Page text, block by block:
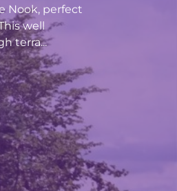
Nook, perfect
well
terra...